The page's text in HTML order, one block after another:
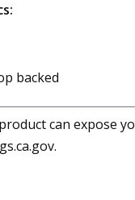
backed
can expose